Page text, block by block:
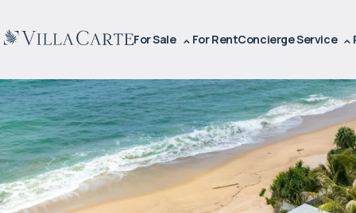
For Sale For RentConcierge Service